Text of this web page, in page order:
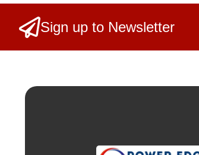
Sign up to Newsletter